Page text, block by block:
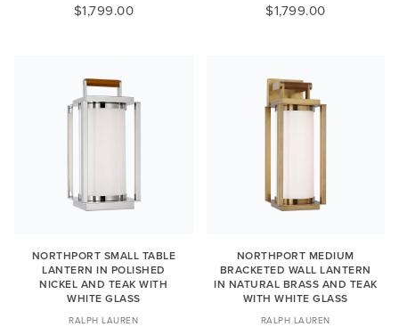
$1,799.00 $1,799.00
NORTHPORT SMALL TABLE
LANTERN IN POLISHED
NICKEL AND TEAK WITH
WHITE GLASS
RALPH LAUREN
NORTHPORT MEDIUM
BRACKETED WALL LANTERN
IN NATURAL BRASS AND TEAK
WITH WHITE GLASS
RALPH LAUREN